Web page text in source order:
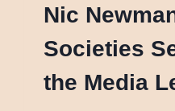
Nic
Societies
the Media